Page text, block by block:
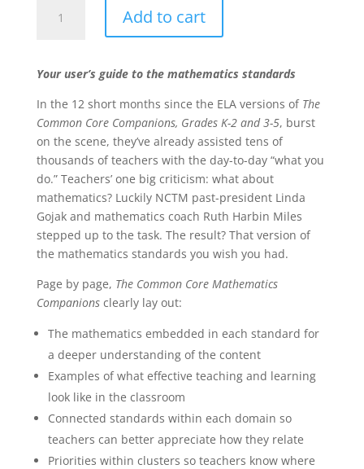
Common
Companion:
The
Standards
Decoded,
What
They
Say,
What
They
Mean,
to
Teach
Grades
2
quantity
Add to cart
Your user’s guide to the mathematics standards
In the 12 short months since the ELA versions of The
Common Core Companions, Grades K-2 and 3-5, burst
on the scene, they’ve already assisted tens of
thousands of teachers with the day-to-day “what you
do.” Teachers’ one big criticism: what about
mathematics? Luckily NCTM past-president Linda
Gojak and mathematics coach Ruth Harbin Miles
stepped up to the task. The result? That version of
the mathematics standards you wish you had.
Page by page, The Common Core Mathematics
Companions clearly lay out:
The mathematics embedded in each standard for
a deeper understanding of the content
Examples of what effective teaching and learning
look like in the classroom
Connected standards within each domain so
teachers can better appreciate how they relate
Priorities within clusters so teachers know where